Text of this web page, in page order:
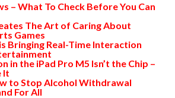
– What To Check Before You Can
The Art of Caring About
Games
Bringing Real-Time Interaction
in the iPad Pro M5 Isn’t the Chip –
It
to Stop Alcohol Withdrawal
For All